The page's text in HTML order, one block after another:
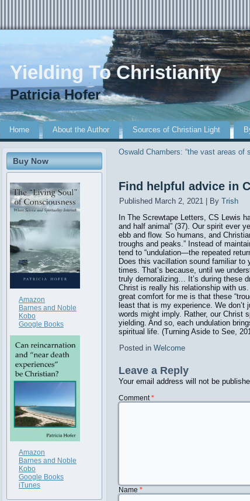
Yielding To Christianity
Patricia Hofer
Home About the Author Sources of Christian Light
Buy Now
Amazon
Barnes and Noble
Kobo
Google Books
Amazon
Barnes and Noble
Kobo
Google Books
iTunes
Oswald Chambers: “the vast areas
Find helpful advice in
Published March 2, 2021 By Trish
In The Screwtape Letters, CS Lewis
and half animal” (37). Our spirit ever
ebb and flow. So humans, and
troughs and peaks.” Instead of
tend to “undulation—the repeated
Does this vacillation sound familiar to
times. That’s because, until we
truly demoralizing… It’s during these
Christ is really his relationship with
great comfort for me is that these
least that is my experience. We don’t
words might imply. Rather, our Christ
yielding. And so, each undulation
spiritual life. (Turning Aside to See,
Posted in Welcome
Leave a Reply
Your email address will not be
Comment*
Name *